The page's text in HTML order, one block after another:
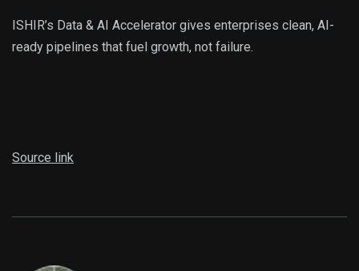
ISHIR’s Data & AI Accelerator gives enterprises clean, AI-
ready pipelines that fuel growth, not failure.
Source link